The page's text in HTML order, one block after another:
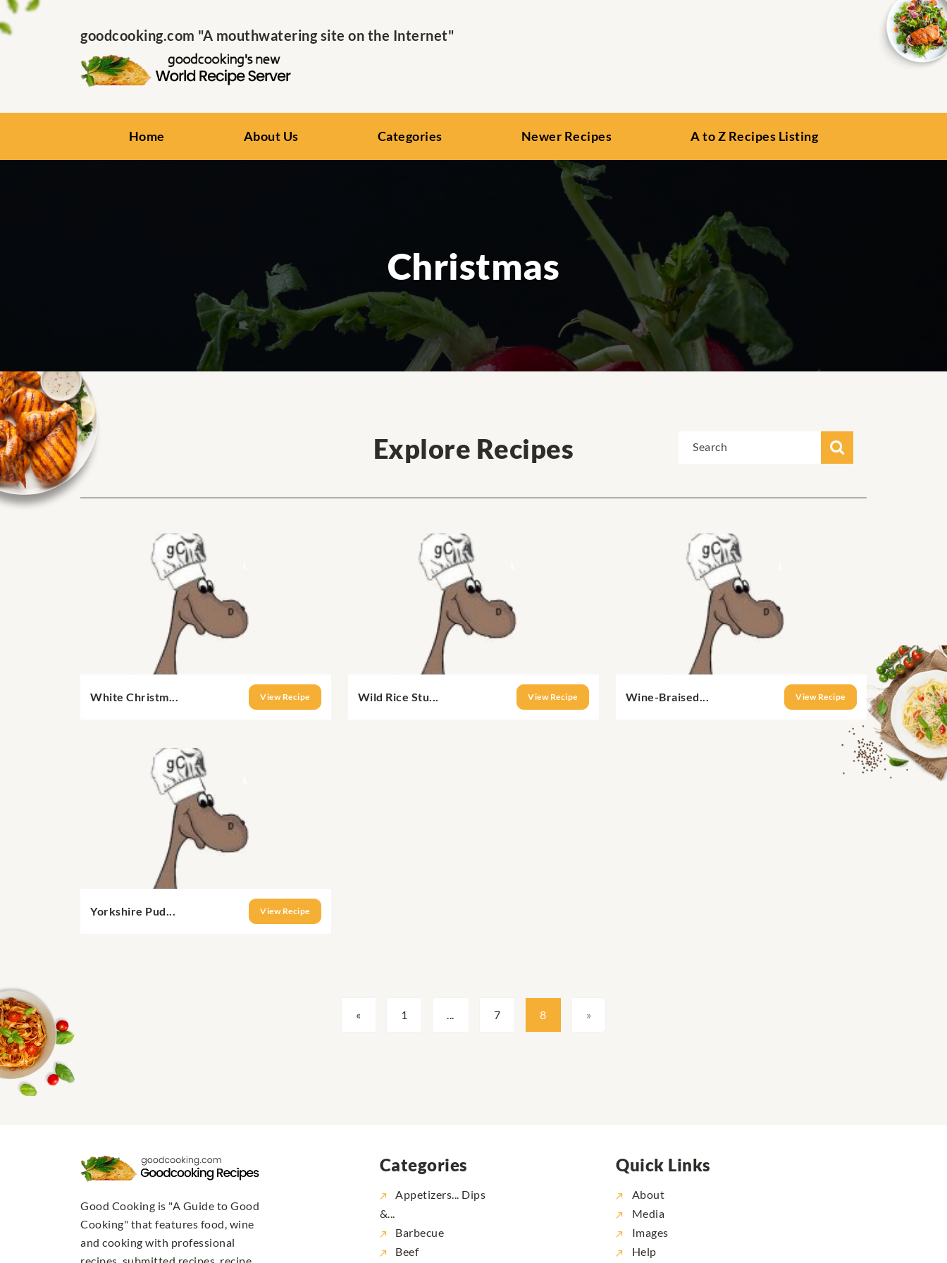
goodcooking.com "A mouthwatering site on the Internet"
Home About Us Categories Newer Recipes A to Z Recipes Listing
Christmas
Explore Recipes
White Christm... View Recipe Wild Rice Stu... View Recipe Wine-Braised... View Recipe
Yorkshire Pud... View Recipe
« 1 ... 7 8 »
Good Cooking is "A Guide to Good
Cooking" that features food, wine
and cooking with professional
Categories
Appetizers... Dips
&...
Barbecue
Beef
Quick Links
About
Media
Images
Help